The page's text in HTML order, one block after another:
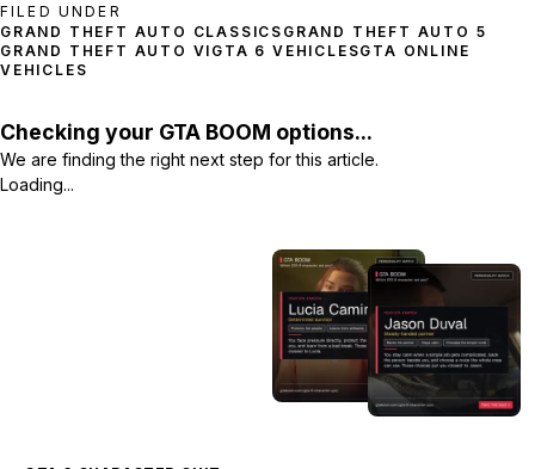
FILED UNDER
GRAND THEFT AUTO 5
GRAND THEFT AUTO VI GTA 6 VEHICLESGTA ONLINE
VEHICLES
Checking your GTA BOOM options...
We are finding the right next step for this article.
Loading...